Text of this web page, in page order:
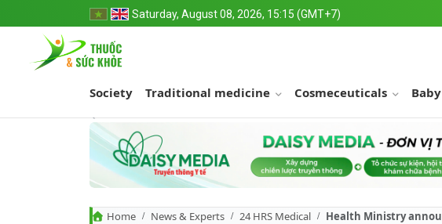
Saturday, August 08, 2026, 15:15 (GMT+7)
Society Traditional medicine Cosmeceuticals
Home News & Experts 24 HRS Medical Health Ministry